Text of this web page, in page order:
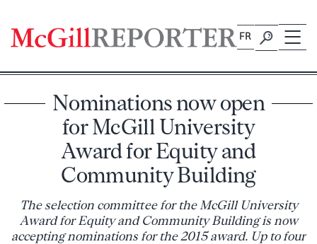
content
FR
Nominations now open
for McGill University
Award for Equity and
Community Building
The selection committee for the McGill University
Award for Equity and Community Building is now
accepting nominations for the 2015 award. Up to four